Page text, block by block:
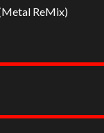
ReMix)